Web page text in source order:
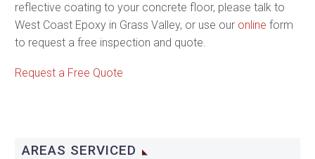
reflective coating to your concrete floor, please talk to
West Coast Epoxy in Grass Valley, or use our online form
to request a free inspection and quote.
Request a Free Quote
AREAS SERVICED